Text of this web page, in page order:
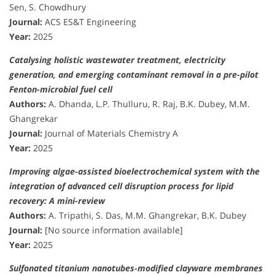
Sen, S. Chowdhury
Journal: ACS ES&T Engineering
Year: 2025
Catalysing holistic wastewater treatment, electricity
generation, and emerging contaminant removal in a pre-pilot
Fenton-microbial fuel cell
Authors: A. Dhanda, L.P. Thulluru, R. Raj, B.K. Dubey, M.M.
Ghangrekar
Journal: Journal of Materials Chemistry A
Year: 2025
Improving algae-assisted bioelectrochemical system with the
integration of advanced cell disruption process for lipid
recovery: A mini-review
Authors: A. Tripathi, S. Das, M.M. Ghangrekar, B.K. Dubey
Journal: [No source information available]
Year: 2025
Sulfonated titanium nanotubes-modified clayware membranes